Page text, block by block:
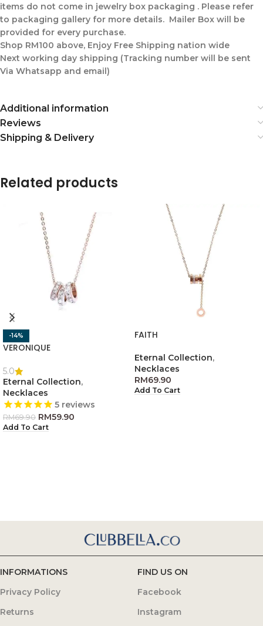
items do not come in jewelry box packaging . Please refer
to packaging gallery for more details. Mailer Box will be
provided for every purchase.
Shop RM100 above, Enjoy Free Shipping nation wide
Next working day shipping (Tracking number will be sent
Via Whatsapp and email)
Additional information
Reviews
Shipping & Delivery
Related products
-14%
VERONIQUE
5.0
Eternal Collection,
Necklaces
5 reviews
RM69.90 RM59.90
Add To Cart
FAITH
Eternal Collection,
Necklaces
RM69.90
Add To Cart
INFORMATIONS
Privacy Policy
Returns
FIND US ON
Facebook
Instagram